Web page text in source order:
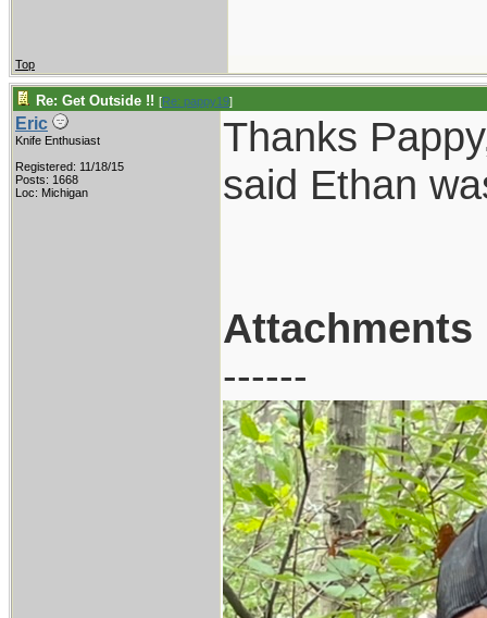
Top
Re: Get Outside !! [Re: pappy19]
Eric
Knife Enthusiast
Registered: 11/18/15
Posts: 1668
Loc: Michigan
Thanks
said Ethan
Attachments
------